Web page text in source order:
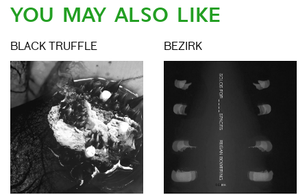
YOU MAY ALSO LIKE
BLACK TRUFFLE BEZIRK